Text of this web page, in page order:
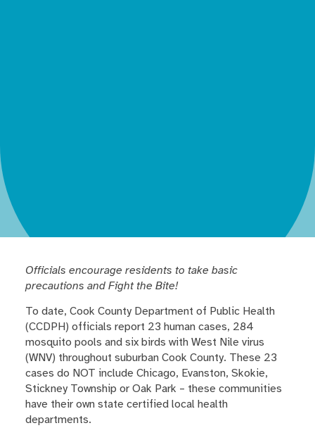
Officials encourage residents to take basic
precautions and Fight the Bite!
To date, Cook County Department of Public Health
(CCDPH) officials report 23 human cases, 284
mosquito pools and six birds with West Nile virus
(WNV) throughout suburban Cook County. These 23
cases do NOT include Chicago, Evanston, Skokie,
Stickney Township or Oak Park – these communities
have their own state certified local health
departments.